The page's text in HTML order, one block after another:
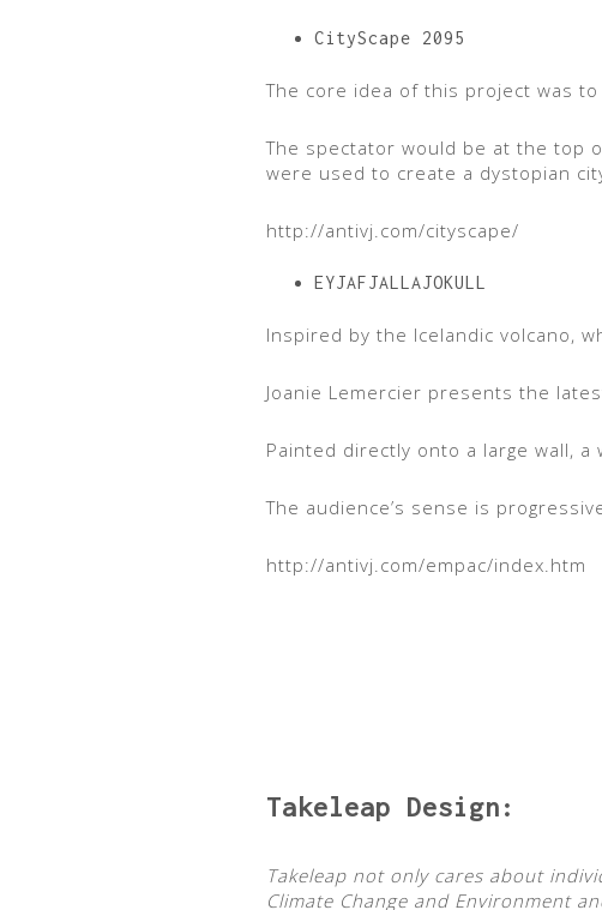
CityScape 2095
The core idea of this project was
The spectator would be at the top
were used to create a dystopian
http://antivj.com/cityscape/
EYJAFJALLAJOKULL
Inspired by the Icelandic volcano,
Joanie Lemercier presents the
Painted directly onto a large wall,
The audience’s sense is
http://antivj.com/empac/index.htm
Takeleap Design:
Takeleap not only cares about
Climate Change and Environment